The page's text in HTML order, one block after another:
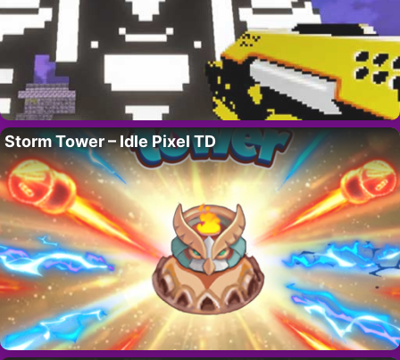
Storm Tower – Idle Pixel TD